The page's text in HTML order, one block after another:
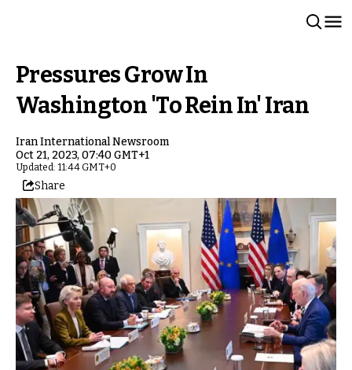
Pressures Grow In
Washington 'To Rein In' Iran
Iran International Newsroom
Oct 21, 2023, 07:40 GMT+1
Updated: 11:44 GMT+0
Share